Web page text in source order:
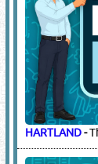
HARTLAND-